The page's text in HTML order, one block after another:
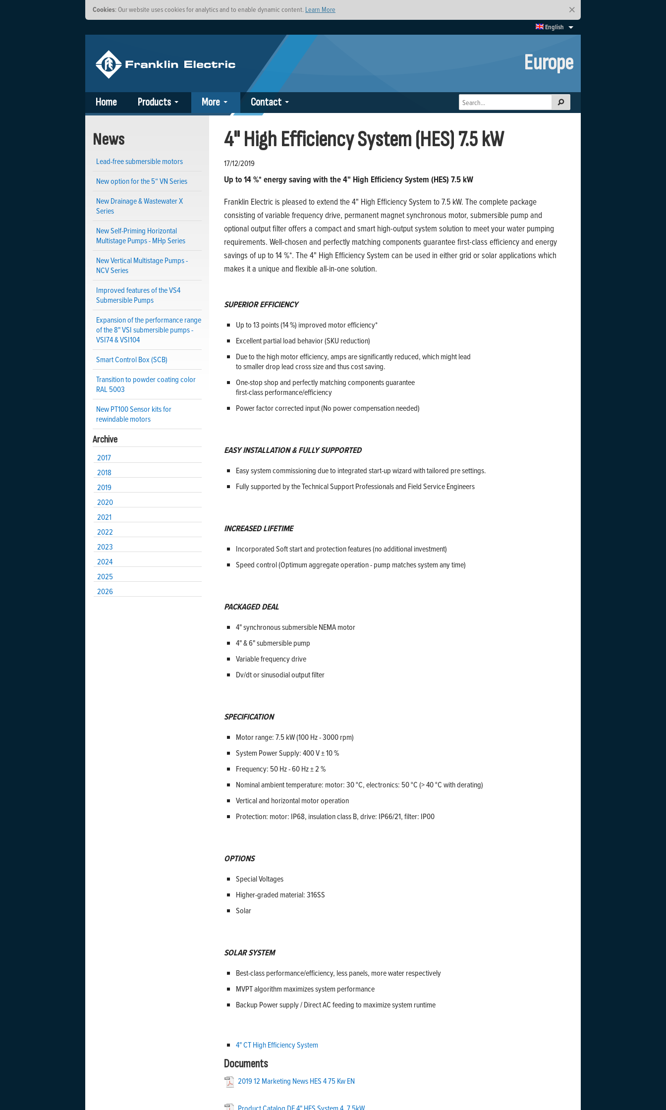
×
Cookies: Our website uses cookies for analytics and to enable dynamic content. Learn More
English
Europe
Home Products More Contact
4" High Efficiency System (HES) 7.5 kW
17/12/2019
Up to 14 %* energy saving with the 4" High Efficiency System (HES) 7.5 kW
Franklin Electric is pleased to extend the 4" High Efficiency System to 7.5 kW. The complete package
consisting of variable frequency drive, permanent magnet synchronous motor, submersible pump and
optional output filter offers a compact and smart high-output system solution to meet your water pumping
requirements. Well-chosen and perfectly matching components guarantee first-class efficiency and energy
savings of up to 14 %*. The 4" High Efficiency System can be used in either grid or solar applications which
makes it a unique and flexible all-in-one solution.
SUPERIOR EFFICIENCY
Up to 13 points (14 %) improved motor efficiency*
Excellent partial load behavior (SKU reduction)
Due to the high motor efficiency, amps are significantly reduced, which might lead
to smaller drop lead cross size and thus cost saving.
One-stop shop and perfectly matching components guarantee
first-class performance/efficiency
Power factor corrected input (No power compensation needed)
EASY INSTALLATION & FULLY SUPPORTED
Easy system commissioning due to integrated start-up wizard with tailored pre settings.
Fully supported by the Technical Support Professionals and Field Service Engineers
INCREASED LIFETIME
Incorporated Soft start and protection features (no additional investment)
Speed control (Optimum aggregate operation - pump matches system any time)
PACKAGED DEAL
4" synchronous submersible NEMA motor
4" & 6" submersible pump
Variable frequency drive
Dv/dt or sinusodial output filter
SPECIFICATION
Motor range: 7.5 kW (100 Hz - 3000 rpm)
System Power Supply: 400 V ± 10 %
Frequency: 50 Hz - 60 Hz ± 2 %
Nominal ambient temperature: motor: 30 °C, electronics: 50 °C (> 40 °C with derating)
Vertical and horizontal motor operation
Protection: motor: IP68, insulation class B, drive: IP66/21, filter: IP00
OPTIONS
Special Voltages
Higher-graded material: 316SS
Solar
SOLAR SYSTEM
Best-class performance/efficiency, less panels, more water respectively
MVPT algorithm maximizes system performance
Backup Power supply / Direct AC feeding to maximize system runtime
4" CT High Efficiency System
Documents
2019 12 Marketing News HES 4 75 Kw EN
News
Lead-free submersible motors
New option for the 5“ VN Series
New Drainage & Wastewater X
Series
New Self-Priming Horizontal
Multistage Pumps - MHp Series
New Vertical Multistage Pumps -
NCV Series
Improved features of the VS4
Submersible Pumps
Expansion of the performance range
of the 8" VSI submersible pumps -
VSI74 & VSI104
Smart Control Box (SCB)
Transition to powder coating color
RAL 5003
New PT100 Sensor kits for
rewindable motors
Archive
2017
2018
2019
2020
2021
2022
2023
2024
2025
2026